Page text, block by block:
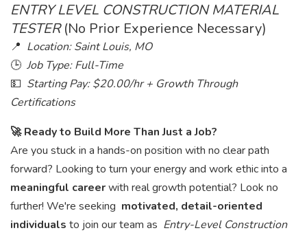
ENTRY LEVEL CONSTRUCTION MATERIAL
TESTER(No Prior Experience Necessary)
📍 Location: Saint Louis, MO
🕒 Job Type: Full-Time
💵 Starting Pay: $20.00/hr + Growth Through
Certifications
🚀 Ready to Build More Than Just a Job?
Are you stuck in a hands-on position with no clear path
forward? Looking to turn your energy and work ethic into a
meaningful careerwith real growth potential? Look no
further! We're seeking motivated, detail-oriented
individuals to join our team as Entry-Level Construction